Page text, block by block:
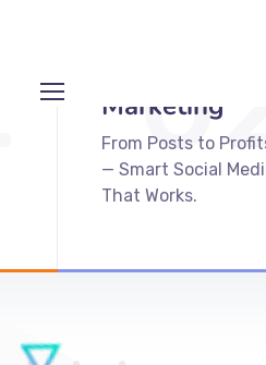
Marketing
From Posts to
— Smart Social
That Works.